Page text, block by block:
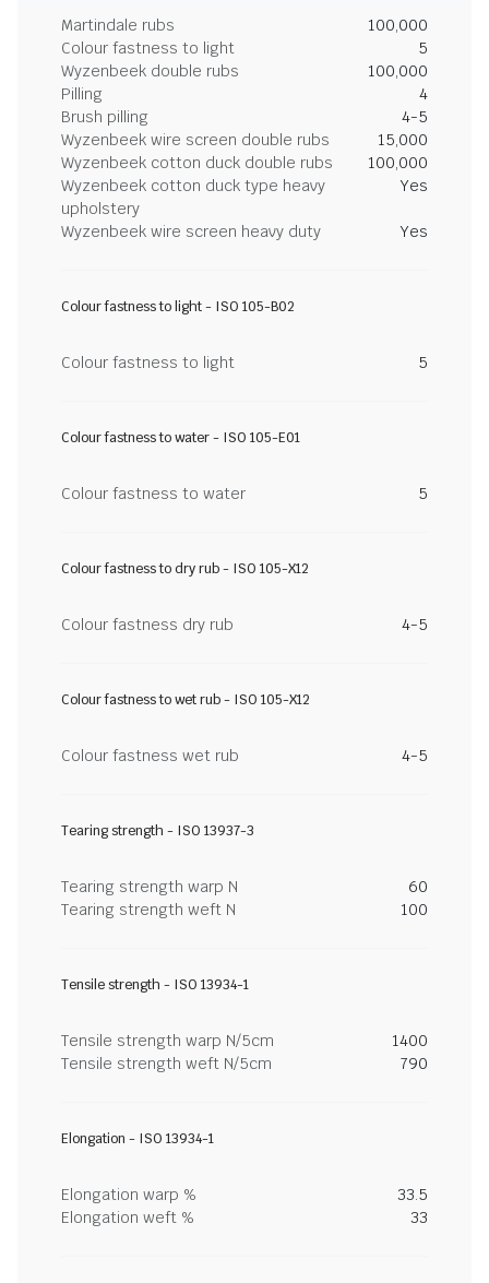
Martindale rubs
100,000
Colour fastness to light
5
Wyzenbeek double rubs
100,000
Pilling
4
Brush pilling
4-5
Wyzenbeek wire screen double rubs
15,000
Wyzenbeek cotton duck double rubs
100,000
Wyzenbeek cotton duck type heavy
upholstery
Yes
Wyzenbeek wire screen heavy duty Yes
Colour fastness to light - ISO 105-B02
Colour fastness to light 5
Colour fastness to water - ISO 105-E01
Colour fastness to water 5
Colour fastness to dry rub - ISO 105-X12
Colour fastness dry rub 4-5
Colour fastness to wet rub - ISO 105-X12
Colour fastness wet rub 4-5
Tearing strength - ISO 13937-3
Tearing strength warp N
60
Tearing strength weft N
100
Tensile strength - ISO 13934-1
Tensile strength warp N/5cm
1400
Tensile strength weft N/5cm
790
Elongation - ISO 13934-1
Elongation warp %
33.5
Elongation weft %
33